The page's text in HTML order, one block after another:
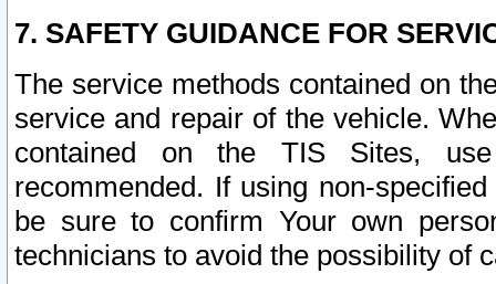
7. SAFETY GUIDANCE FOR
The service methods contained on
service and repair of the vehicle.
contained on the TIS Sites,
recommended. If using non-
be sure to confirm Your own
technicians to avoid the possibility of